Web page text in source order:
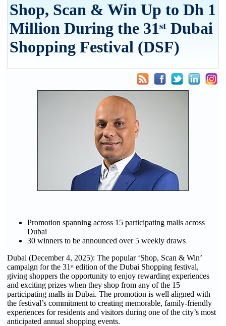
Shop, Scan & Win Up to Dh 1
Million During the 31ˢᵗ Dubai
Shopping Festival (DSF)
Promotion spanning across 15 participating malls across
Dubai
30 winners to be announced over 5 weekly draws
Dubai (December 4, 2025): The popular ‘Shop, Scan & Win’
campaign for the 31ˢᵗ edition of the Dubai Shopping festival,
giving shoppers the opportunity to enjoy rewarding experiences
and exciting prizes when they shop from any of the 15
participating malls in Dubai. The promotion is well aligned with
the festival’s commitment to creating memorable, family-friendly
experiences for residents and visitors during one of the city’s most
anticipated annual shopping events.